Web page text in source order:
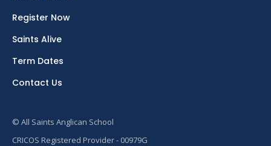
Register Now
Saints Alive
Term Dates
Contact Us
© All Saints Anglican School
CRICOS Registered Provider - 00979G